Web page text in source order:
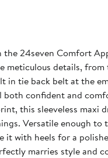
24seven Comfort
meticulous details,
in tie back belt at the
both confident and
this sleeveless maxi
Versatile enough
it with heels for a
marries style and